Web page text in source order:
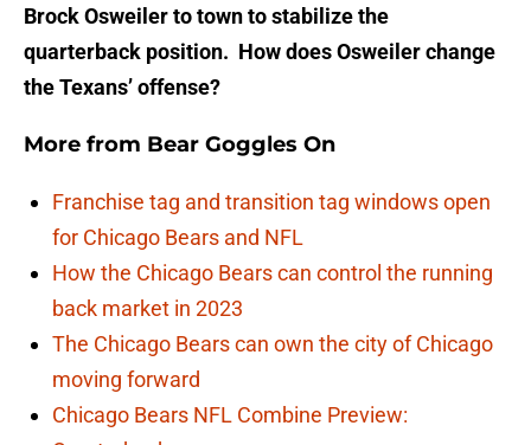
Brock Osweiler to town to stabilize t­he
quarterback position. How does Osweil­er change
the Texans’ offense?
More from Bear Goggles On
Franchise tag and transition tag windows open
for Chicago Bears and NFL
How the Chicago Bears can control the running
back market in 2023
The Chicago Bears can own the city of Chicago
moving forward
Chicago Bears NFL Combine Preview: